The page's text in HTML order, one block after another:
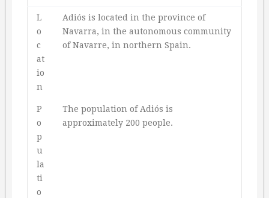
L
o
c
at
io
n
Adiós is located in the province of
Navarra, in the autonomous community
of Navarre, in northern Spain.
P
o
p
u
la
ti
o
The population of Adiós is
approximately 200 people.